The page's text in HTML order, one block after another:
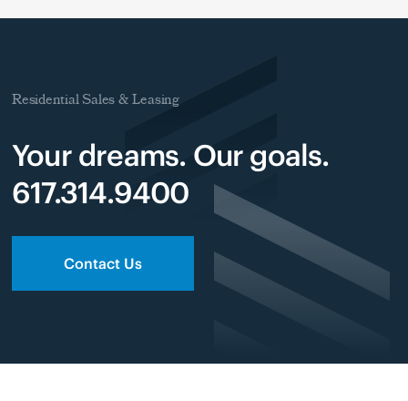
Residential Sales & Leasing
Your dreams. Our goals.
617.314.9400
Contact Us